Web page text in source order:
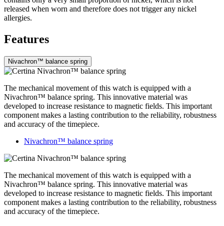
released when worn and therefore does not trigger any nickel
allergies.
Features
Nivachron™ balance spring
The mechanical movement of this watch is equipped with a
Nivachron™ balance spring. This innovative material was
developed to increase resistance to magnetic fields. This important
component makes a lasting contribution to the reliability, robustness
and accuracy of the timepiece.
Nivachron™ balance spring
The mechanical movement of this watch is equipped with a
Nivachron™ balance spring. This innovative material was
developed to increase resistance to magnetic fields. This important
component makes a lasting contribution to the reliability, robustness
and accuracy of the timepiece.